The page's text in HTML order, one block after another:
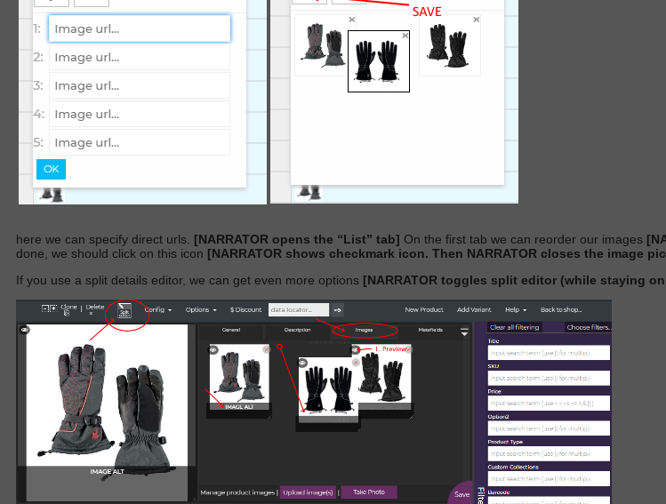
here we can specify direct urls. [NARRATOR opens the “List” tab] On the first tab we can reorder our images
done, we should click on this icon [NARRATOR shows checkmark icon. Then NARRATOR closes the image
If you use a split details editor, we can get even more options [NARRATOR toggles split editor (while staying